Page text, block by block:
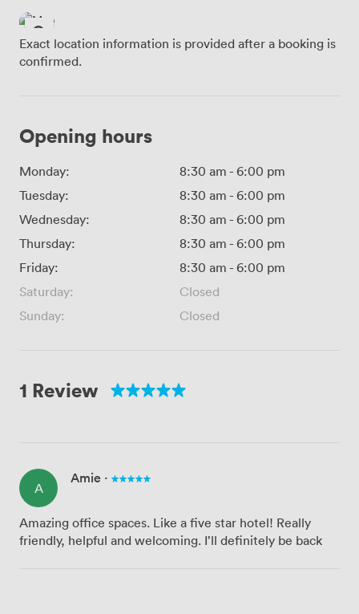
Exact location information is provided after a booking is
confirmed.
Opening hours
Monday: 8:30 am - 6:00 pm
Tuesday:
8:30 am - 6:00 pm
Wednesday:
8:30 am - 6:00 pm
Thursday:
8:30 am - 6:00 pm
Friday:
8:30 am - 6:00 pm
Saturday:
Closed
Sunday:
Closed
1 Review
A
Amie ·
Amazing office spaces. Like a five star hotel! Really
friendly, helpful and welcoming. I’ll definitely be back